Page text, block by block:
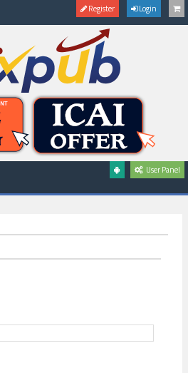
Register Login
User Panel